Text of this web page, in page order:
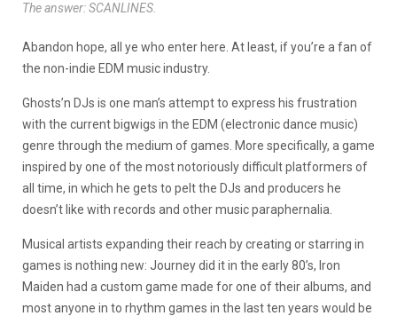
The answer: SCANLINES.
Abandon hope, all ye who enter here. At least, if you’re a fan of
the non-indie EDM music industry.
Ghosts’n DJs is one man’s attempt to express his frustration
with the current bigwigs in the EDM (electronic dance music)
genre through the medium of games. More specifically, a game
inspired by one of the most notoriously difficult platformers of
all time, in which he gets to pelt the DJs and producers he
doesn’t like with records and other music paraphernalia.
Musical artists expanding their reach by creating or starring in
games is nothing new: Journey did it in the early 80’s, Iron
Maiden had a custom game made for one of their albums, and
most anyone in to rhythm games in the last ten years would be